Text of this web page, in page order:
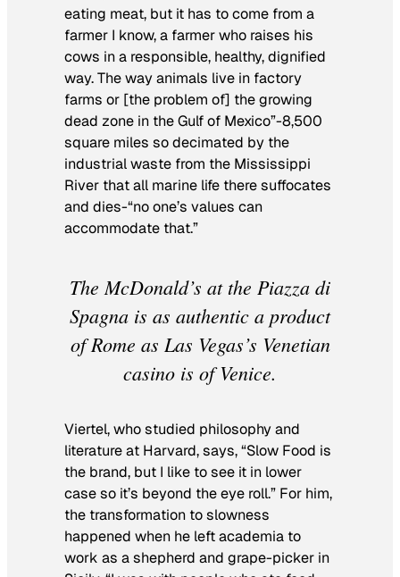
eating meat, but it has to come from a
farmer I know, a farmer who raises his
cows in a responsible, healthy, dignified
way. The way animals live in factory
farms or [the problem of] the growing
dead zone in the Gulf of Mexico”-8,500
square miles so decimated by the
industrial waste from the Mississippi
River that all marine life there suffocates
and dies-“no one’s values can
accommodate that.”
The McDonald’s at the Piazza di
Spagna is as authentic a product
of Rome as Las Vegas’s Venetian
casino is of Venice.
Viertel, who studied philosophy and
literature at Harvard, says, “Slow Food is
the brand, but I like to see it in lower
case so it’s beyond the eye roll.” For him,
the transformation to slowness
happened when he left academia to
work as a shepherd and grape-picker in